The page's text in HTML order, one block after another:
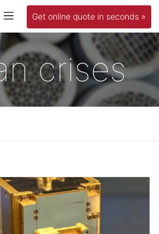
Get online quote in seconds »
crises